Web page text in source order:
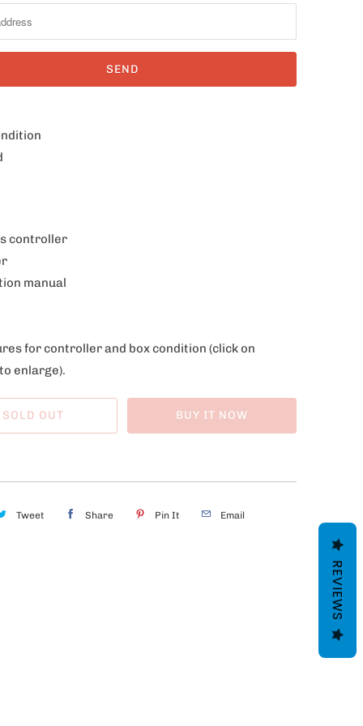
controller
manual
for controller and box condition (click on
enlarge).
SOLD OUT BUY IT NOW
Tweet Share Pin It Email
REVIEWS